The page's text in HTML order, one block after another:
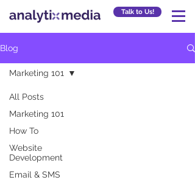
Talk to Us!
Blog
All Posts
Marketing 101
How To
Website
Development
Email & SMS
Marketing 101